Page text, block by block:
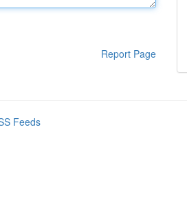
Report Page
Feeds